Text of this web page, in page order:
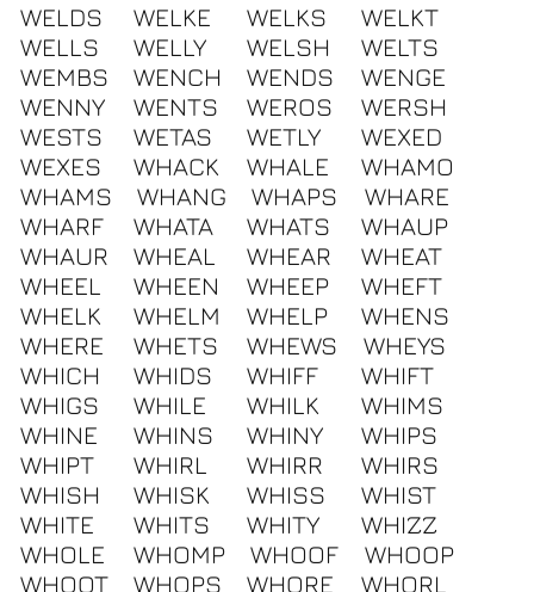
WELDS
WELKE WELKS
WELKT
WELLS
WELLY WELSH
WELTS
WEMBS
WENCH WENDS
WENGE
WENNY
WENTS WEROS
WERSH
WESTS
WETAS WETLY
WEXED
WEXES
WHACK WHALE
WHAMO
WHAMS
WHANG WHAPS
WHARE
WHARF
WHATA WHATS
WHAUP
WHAUR
WHEAL WHEAR
WHEAT
WHEEL
WHEEN WHEEP
WHEFT
WHELK
WHELM WHELP
WHENS
WHERE
WHETS WHEWS
WHEYS
WHICH
WHIDS WHIFF
WHIFT
WHIGS
WHILE WHILK
WHIMS
WHINE
WHINS WHINY
WHIPS
WHIPT
WHIRL WHIRR
WHIRS
WHISH
WHISK WHISS
WHIST
WHITE
WHITS WHITY
WHIZZ
WHOLE
WHOMP WHOOF
WHOOP
WHOOT
WHOPS WHORE
WHORL